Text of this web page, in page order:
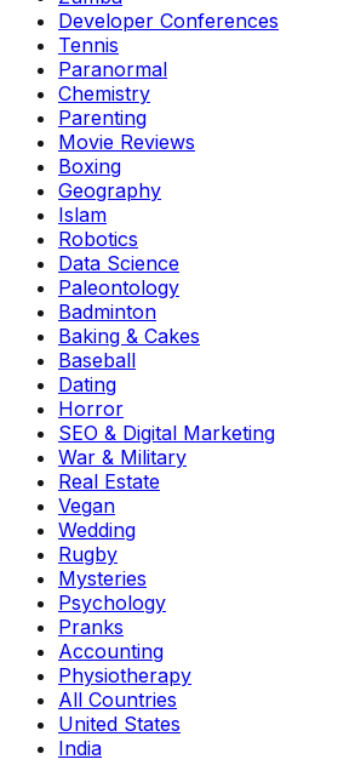
Developer Conferences
Tennis
Paranormal
Chemistry
Parenting
Movie Reviews
Boxing
Geography
Islam
Robotics
Data Science
Paleontology
Badminton
Baking & Cakes
Baseball
Dating
Horror
SEO & Digital Marketing
War & Military
Real Estate
Vegan
Wedding
Rugby
Mysteries
Psychology
Pranks
Accounting
Physiotherapy
All Countries
United States
India